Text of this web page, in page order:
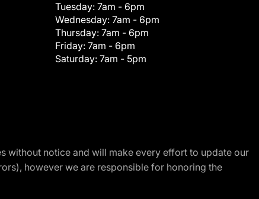
Tuesday: 7am - 6pm
Wednesday: 7am - 6pm
Thursday: 7am - 6pm
Friday: 7am - 6pm
Saturday: 7am - 5pm
without notice and will make every effort to update our
however we are responsible for honoring the